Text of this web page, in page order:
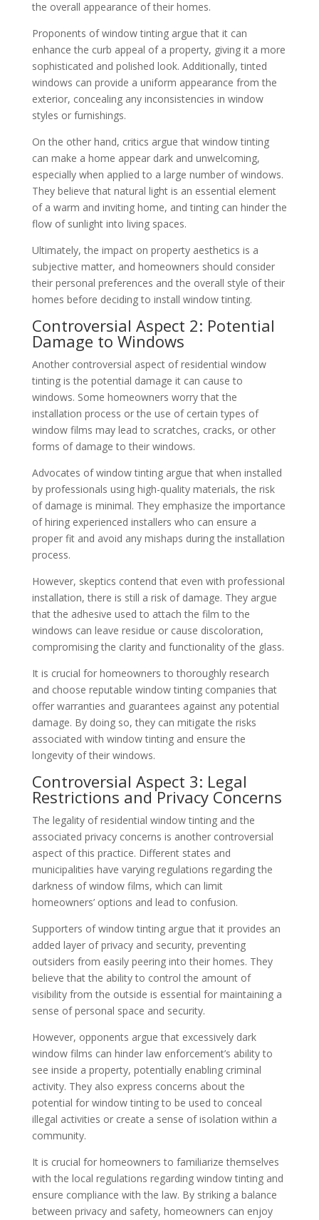
the overall appearance of their homes.
Proponents of window tinting argue that it can
enhance the curb appeal of a property, giving it a more
sophisticated and polished look. Additionally, tinted
windows can provide a uniform appearance from the
exterior, concealing any inconsistencies in window
styles or furnishings.
On the other hand, critics argue that window tinting
can make a home appear dark and unwelcoming,
especially when applied to a large number of windows.
They believe that natural light is an essential element
of a warm and inviting home, and tinting can hinder the
flow of sunlight into living spaces.
Ultimately, the impact on property aesthetics is a
subjective matter, and homeowners should consider
their personal preferences and the overall style of their
homes before deciding to install window tinting.
Controversial Aspect 2: Potential
Damage to Windows
Another controversial aspect of residential window
tinting is the potential damage it can cause to
windows. Some homeowners worry that the
installation process or the use of certain types of
window films may lead to scratches, cracks, or other
forms of damage to their windows.
Advocates of window tinting argue that when installed
by professionals using high-quality materials, the risk
of damage is minimal. They emphasize the importance
of hiring experienced installers who can ensure a
proper fit and avoid any mishaps during the installation
process.
However, skeptics contend that even with professional
installation, there is still a risk of damage. They argue
that the adhesive used to attach the film to the
windows can leave residue or cause discoloration,
compromising the clarity and functionality of the glass.
It is crucial for homeowners to thoroughly research
and choose reputable window tinting companies that
offer warranties and guarantees against any potential
damage. By doing so, they can mitigate the risks
associated with window tinting and ensure the
longevity of their windows.
Controversial Aspect 3: Legal
Restrictions and Privacy Concerns
The legality of residential window tinting and the
associated privacy concerns is another controversial
aspect of this practice. Different states and
municipalities have varying regulations regarding the
darkness of window films, which can limit
homeowners’ options and lead to confusion.
Supporters of window tinting argue that it provides an
added layer of privacy and security, preventing
outsiders from easily peering into their homes. They
believe that the ability to control the amount of
visibility from the outside is essential for maintaining a
sense of personal space and security.
However, opponents argue that excessively dark
window films can hinder law enforcement’s ability to
see inside a property, potentially enabling criminal
activity. They also express concerns about the
potential for window tinting to be used to conceal
illegal activities or create a sense of isolation within a
community.
It is crucial for homeowners to familiarize themselves
with the local regulations regarding window tinting and
ensure compliance with the law. By striking a balance
between privacy and safety, homeowners can enjoy